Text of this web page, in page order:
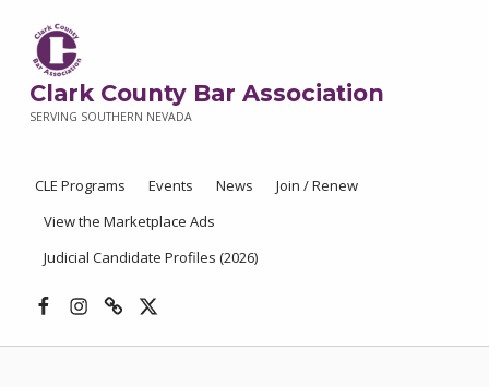
Clark County Bar Association
SERVING SOUTHERN NEVADA
CLE Programs Events News
Join / Renew
View the Marketplace Ads
Judicial Candidate Profiles (2026)